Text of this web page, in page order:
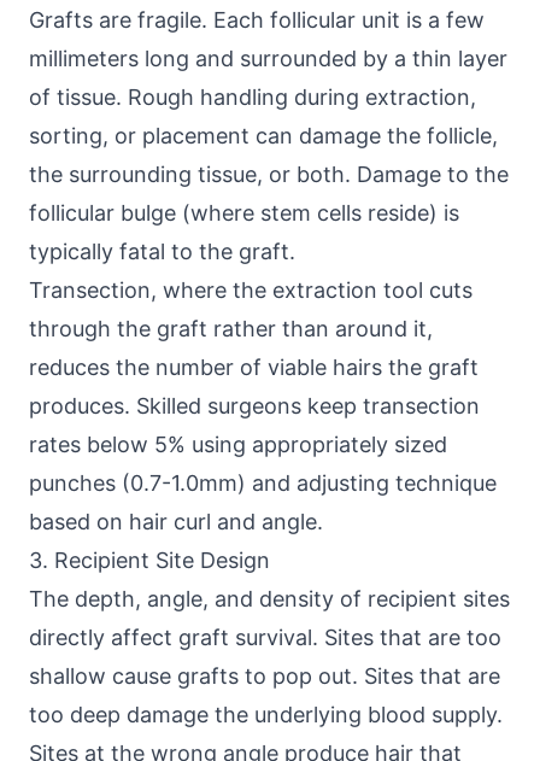
Grafts are fragile. Each follicular unit is a few
millimeters long and surrounded by a thin layer
of tissue. Rough handling during extraction,
sorting, or placement can damage the follicle,
the surrounding tissue, or both. Damage to the
follicular bulge (where stem cells reside) is
typically fatal to the graft.
Transection, where the extraction tool cuts
through the graft rather than around it,
reduces the number of viable hairs the graft
produces. Skilled surgeons keep transection
rates below 5% using appropriately sized
punches (0.7-1.0mm) and adjusting technique
based on hair curl and angle.
3. Recipient Site Design
The depth, angle, and density of recipient sites
directly affect graft survival. Sites that are too
shallow cause grafts to pop out. Sites that are
too deep damage the underlying blood supply.
Sites at the wrong angle produce hair that